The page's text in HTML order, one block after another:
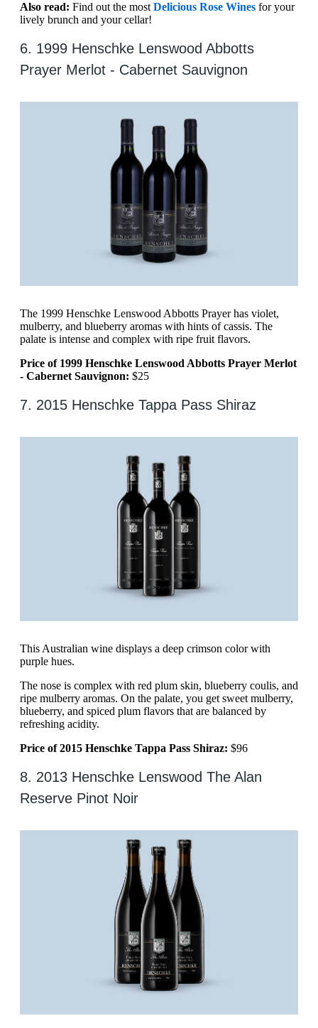
Also read: Find out the most Delicious Rose Wines for your
lively brunch and your cellar!
6. 1999 Henschke Lenswood Abbotts
Prayer Merlot - Cabernet Sauvignon
The 1999 Henschke Lenswood Abbotts Prayer has violet,
mulberry, and blueberry aromas with hints of cassis. The
palate is intense and complex with ripe fruit flavors.
Price of 1999 Henschke Lenswood Abbotts Prayer Merlot
- Cabernet Sauvignon: $25
7. 2015 Henschke Tappa Pass Shiraz
This Australian wine displays a deep crimson color with
purple hues.
The nose is complex with red plum skin, blueberry coulis, and
ripe mulberry aromas. On the palate, you get sweet mulberry,
blueberry, and spiced plum flavors that are balanced by
refreshing acidity.
Price of 2015 Henschke Tappa Pass Shiraz: $96
8. 2013 Henschke Lenswood The Alan
Reserve Pinot Noir